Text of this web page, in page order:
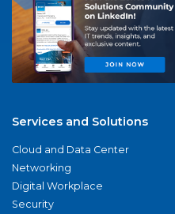
Services and Solutions
Cloud and Data Center
Networking
Digital Workplace
Security